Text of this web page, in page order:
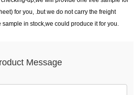
for you, .but we do not carry the freight
in stock,we could produce it for you.
Message